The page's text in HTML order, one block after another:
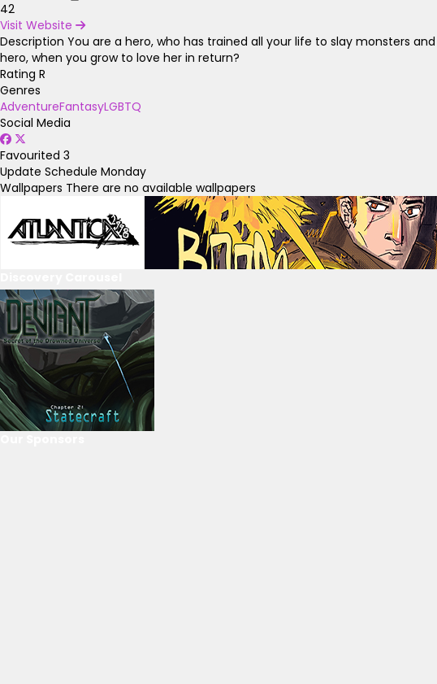
42
Visit Website
Description You are a hero, who has trained all your life to slay monsters
hero, when you grow to love her in return?
Rating R
Genres
AdventureFantasyLGBTQ
Social Media
Favourited 3
Update Schedule Monday
Wallpapers There are no available wallpapers